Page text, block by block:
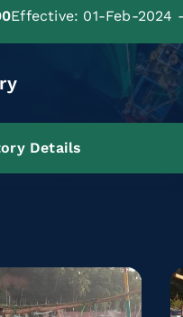
Effective: 01-Feb-2024
Details